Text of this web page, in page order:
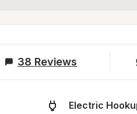
38 Reviews
Electric